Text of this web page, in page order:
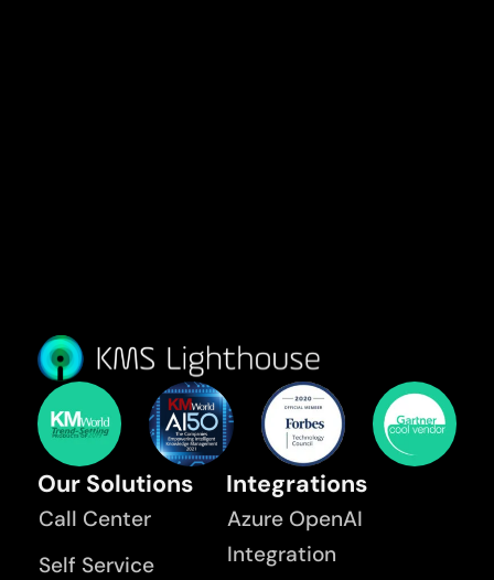
Our Solutions
Call Center
Self Service
Integrations
Azure OpenAI
Integration